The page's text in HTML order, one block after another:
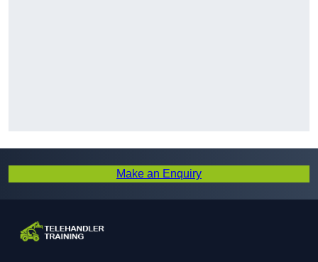
Make an Enquiry